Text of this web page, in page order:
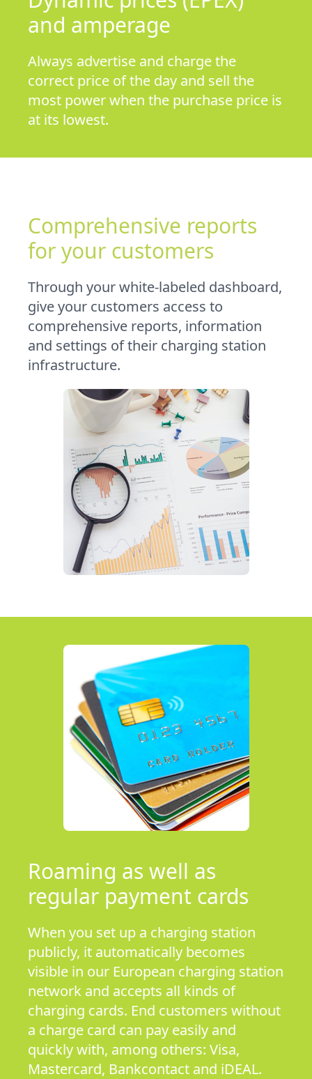
and amperage
Always advertise and charge the
correct price of the day and sell the
most power when the purchase price is
at its lowest.
Comprehensive reports
for your customers
Through your white-labeled dashboard,
give your customers access to
comprehensive reports, information
and settings of their charging station
infrastructure.
Roaming as well as
regular payment cards
When you set up a charging station
publicly, it automatically becomes
visible in our European charging station
network and accepts all kinds of
charging cards. End customers without
a charge card can pay easily and
quickly with, among others: Visa,
Mastercard, Bankcontact and iDEAL.